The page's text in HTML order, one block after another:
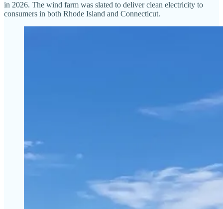
in 2026. The wind farm was slated to deliver clean electricity to
consumers in both Rhode Island and Connecticut.